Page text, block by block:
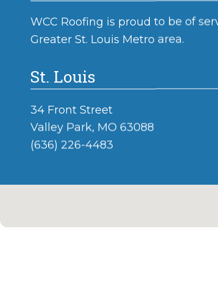
WCC Roofing is proud to be of
Greater St. Louis Metro area.
St. Louis
34 Front Street
Valley Park, MO 63088
(636) 226-4483